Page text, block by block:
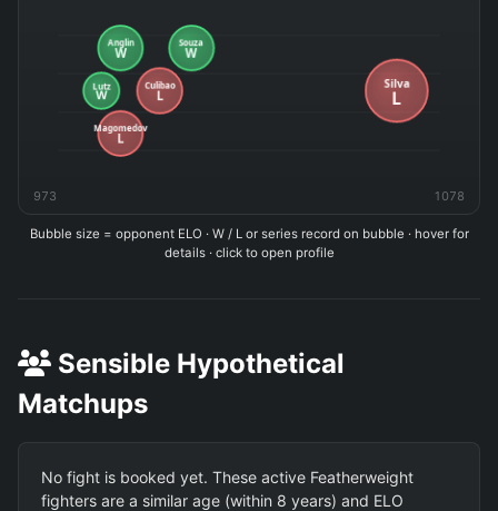
973 1078
Bubble size = opponent ELO · W / L or series record on bubble · hover for
details · click to open profile
Sensible Hypothetical
Matchups
No fight is booked yet. These active Featherweight
fighters are a similar age (within 8 years) and ELO